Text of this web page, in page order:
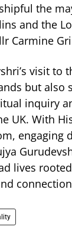
the
and the
Carmine
visit to
but also
inquiry
UK. With
engaging
lives